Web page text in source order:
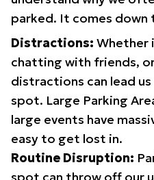
parked. It comes
Distractions: Whether
chatting with friends,
distractions can lead
spot. Large Parking
large events have
easy to get lost in.
Routine Disruption: